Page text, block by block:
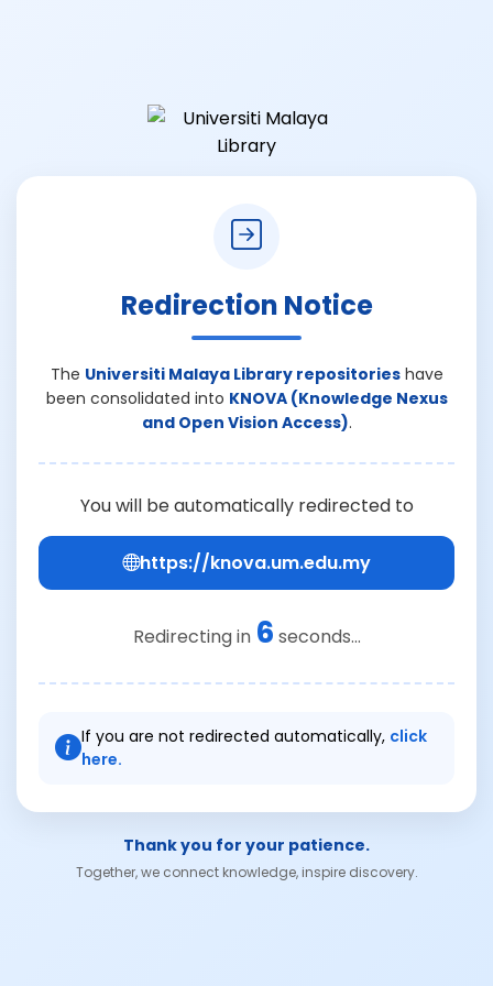
Redirection Notice
The Universiti Malaya Library repositorieshave
been consolidated into KNOVA (Knowledge Nexus
and Open Vision Access).
You will be automatically redirected to
https://knova.um.edu.my
Redirecting in 6 seconds...
If you are not redirected automatically, click
here.
Thank you for your patience.
Together, we connect knowledge, inspire discovery.